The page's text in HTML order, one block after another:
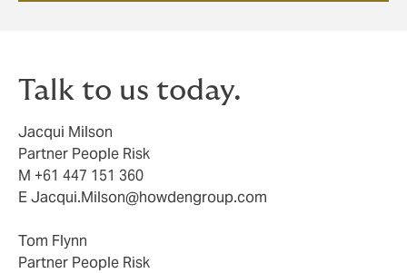
Talk to us today.
Jacqui Milson
Partner People Risk
M +61 447 151 360
EJacqui.Milson@howdengroup.com
Tom Flynn
Partner People Risk